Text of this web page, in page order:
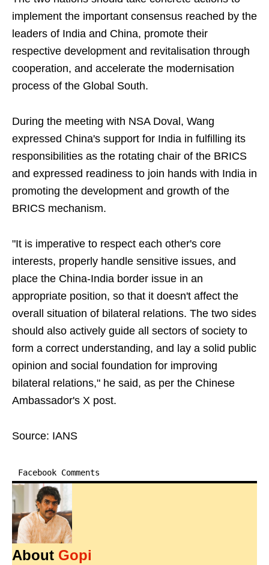
implement the important consensus reached by the
leaders of India and China, promote their
respective development and revitalisation through
cooperation, and accelerate the modernisation
process of the Global South.
During the meeting with NSA Doval, Wang
expressed China's support for India in fulfilling its
responsibilities as the rotating chair of the BRICS
and expressed readiness to join hands with India in
promoting the development and growth of the
BRICS mechanism.
"It is imperative to respect each other's core
interests, properly handle sensitive issues, and
place the China-India border issue in an
appropriate position, so that it doesn't affect the
overall situation of bilateral relations. The two sides
should also actively guide all sectors of society to
form a correct understanding, and lay a solid public
opinion and social foundation for improving
bilateral relations," he said, as per the Chinese
Ambassador's X post.
Source: IANS
Facebook Comments
About Gopi